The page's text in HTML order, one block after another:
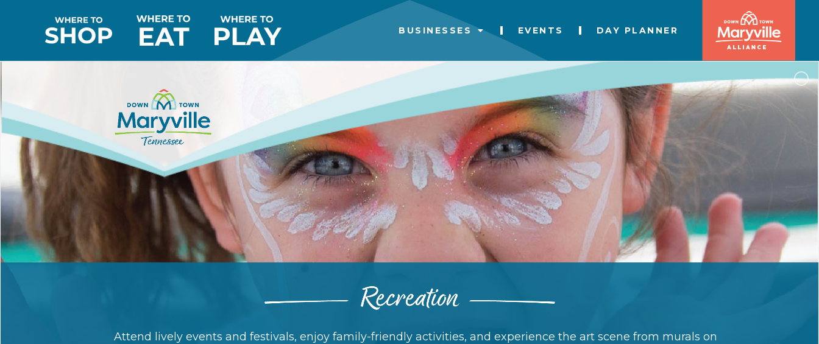
BUSINESSES EVENTS DAY PLANNER
Attend lively events and festivals, enjoy family-friendly activities, and experience the art scene from murals on